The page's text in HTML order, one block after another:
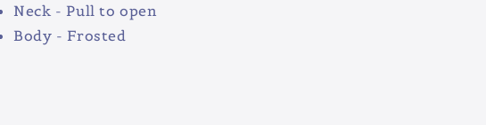
Neck - Pull to open
Body - Frosted